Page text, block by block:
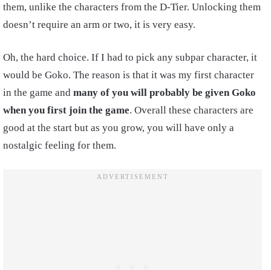
them, unlike the characters from the D-Tier. Unlocking them
doesn’t require an arm or two, it is very easy.
Oh, the hard choice. If I had to pick any subpar character, it
would be Goko. The reason is that it was my first character
in the game and many of you will probably be given Goko
when you first join the game. Overall these characters are
good at the start but as you grow, you will have only a
nostalgic feeling for them.